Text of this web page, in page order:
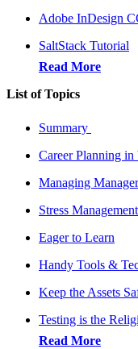
Adobe InDesign
SaltStack Tutorial
Read More
List of Topics
Summary
Career Planning in
Managing
Stress Management
Eager to Learn
Handy Tools &
Keep the Assets
Testing is the
Read More